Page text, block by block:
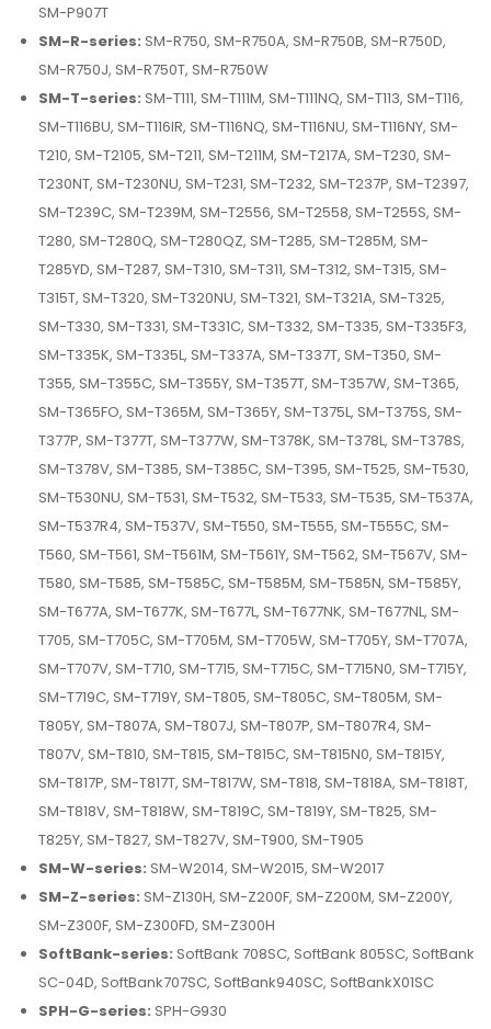
SM-P907T
SM-R-series: SM-R750, SM-R750A, SM-R750B, SM-R750D,
SM-R750J, SM-R750T, SM-R750W
SM-T-series: SM-T111, SM-T111M, SM-T111NQ, SM-T113, SM-T116,
SM-T116BU, SM-T116IR, SM-T116NQ, SM-T116NU, SM-T116NY, SM-
T210, SM-T2105, SM-T211, SM-T211M, SM-T217A, SM-T230, SM-
T230NT, SM-T230NU, SM-T231, SM-T232, SM-T237P, SM-T2397,
SM-T239C, SM-T239M, SM-T2556, SM-T2558, SM-T255S, SM-
T280, SM-T280Q, SM-T280QZ, SM-T285, SM-T285M, SM-
T285YD, SM-T287, SM-T310, SM-T311, SM-T312, SM-T315, SM-
T315T, SM-T320, SM-T320NU, SM-T321, SM-T321A, SM-T325,
SM-T330, SM-T331, SM-T331C, SM-T332, SM-T335, SM-T335F3,
SM-T335K, SM-T335L, SM-T337A, SM-T337T, SM-T350, SM-
T355, SM-T355C, SM-T355Y, SM-T357T, SM-T357W, SM-T365,
SM-T365FO, SM-T365M, SM-T365Y, SM-T375L, SM-T375S, SM-
T377P, SM-T377T, SM-T377W, SM-T378K, SM-T378L, SM-T378S,
SM-T378V, SM-T385, SM-T385C, SM-T395, SM-T525, SM-T530,
SM-T530NU, SM-T531, SM-T532, SM-T533, SM-T535, SM-T537A,
SM-T537R4, SM-T537V, SM-T550, SM-T555, SM-T555C, SM-
T560, SM-T561, SM-T561M, SM-T561Y, SM-T562, SM-T567V, SM-
T580, SM-T585, SM-T585C, SM-T585M, SM-T585N, SM-T585Y,
SM-T677A, SM-T677K, SM-T677L, SM-T677NK, SM-T677NL, SM-
T705, SM-T705C, SM-T705M, SM-T705W, SM-T705Y, SM-T707A,
SM-T707V, SM-T710, SM-T715, SM-T715C, SM-T715N0, SM-T715Y,
SM-T719C, SM-T719Y, SM-T805, SM-T805C, SM-T805M, SM-
T805Y, SM-T807A, SM-T807J, SM-T807P, SM-T807R4, SM-
T807V, SM-T810, SM-T815, SM-T815C, SM-T815N0, SM-T815Y,
SM-T817P, SM-T817T, SM-T817W, SM-T818, SM-T818A, SM-T818T,
SM-T818V, SM-T818W, SM-T819C, SM-T819Y, SM-T825, SM-
T825Y, SM-T827, SM-T827V, SM-T900, SM-T905
SM-W-series: SM-W2014, SM-W2015, SM-W2017
SM-Z-series: SM-Z130H, SM-Z200F, SM-Z200M, SM-Z200Y,
SM-Z300F, SM-Z300FD, SM-Z300H
SoftBank-series: SoftBank 708SC, SoftBank 805SC, SoftBank
SC-04D, SoftBank707SC, SoftBank940SC, SoftBankX01SC
SPH-G-series: SPH-G930